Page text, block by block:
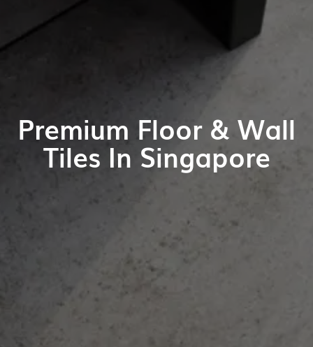
Premium Floor & Wall
Tiles In Singapore